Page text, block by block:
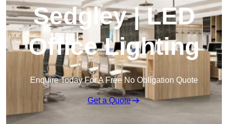
Sedgley | LED
Office Lighting
Enquire Today For A Free No Obligation Quote
Get a Quote